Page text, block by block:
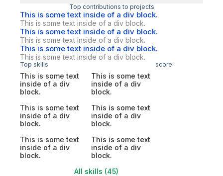
Top contributions to projects
This is some text inside of a div block.
This is some text inside of a div block.
This is some text inside of a div block.
This is some text inside of a div block.
This is some text inside of a div block.
This is some text inside of a div block.
Top skills score
This is some text
inside of a div
block.
This is some text
inside of a div
block.
This is some text
inside of a div
block.
This is some text
inside of a div
block.
This is some text
inside of a div
block.
This is some text
inside of a div
block.
All skills (45)